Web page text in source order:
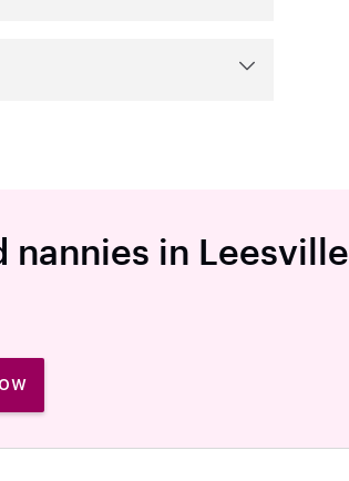
nannies in Leesville